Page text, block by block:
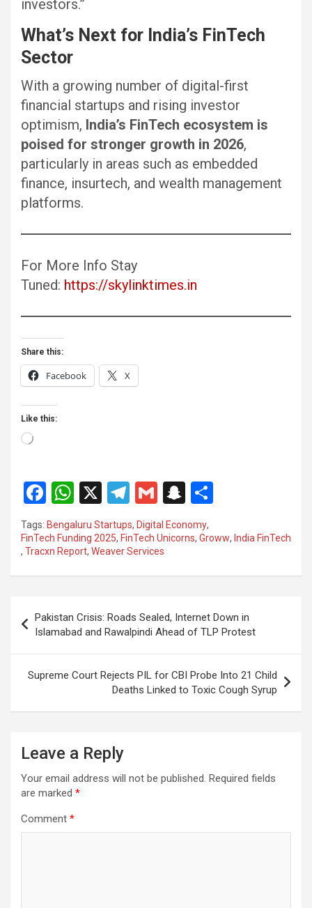
investors.”
What’s Next for India’s FinTech
Sector
With a growing number of digital-first
financial startups and rising investor
optimism, India’s FinTech ecosystem is
poised for stronger growth in 2026,
particularly in areas such as embedded
finance, insurtech, and wealth management
platforms.
For More Info Stay
Tuned: https://skylinktimes.in
Share this:
Facebook X
Like this:
Loading…
F
a
ce
b
o
k
W
h
at
s
A
p
X
T
el
e
gr
a
G
m
ail
S
a
c
at
ar
Tags: Bengaluru Startups, Digital Economy,
FinTech Funding 2025, FinTech Unicorns, Groww, India FinTech
, Tracxn Report, Weaver Services
navigation
Pakistan Crisis: Roads Sealed, Internet Down in
Islamabad and Rawalpindi Ahead of TLP Protest
Supreme Court Rejects PIL for CBI Probe Into 21 Child
Deaths Linked to Toxic Cough Syrup
Leave a Reply
Your email address will not be published. Required fields
are marked *
Comment *